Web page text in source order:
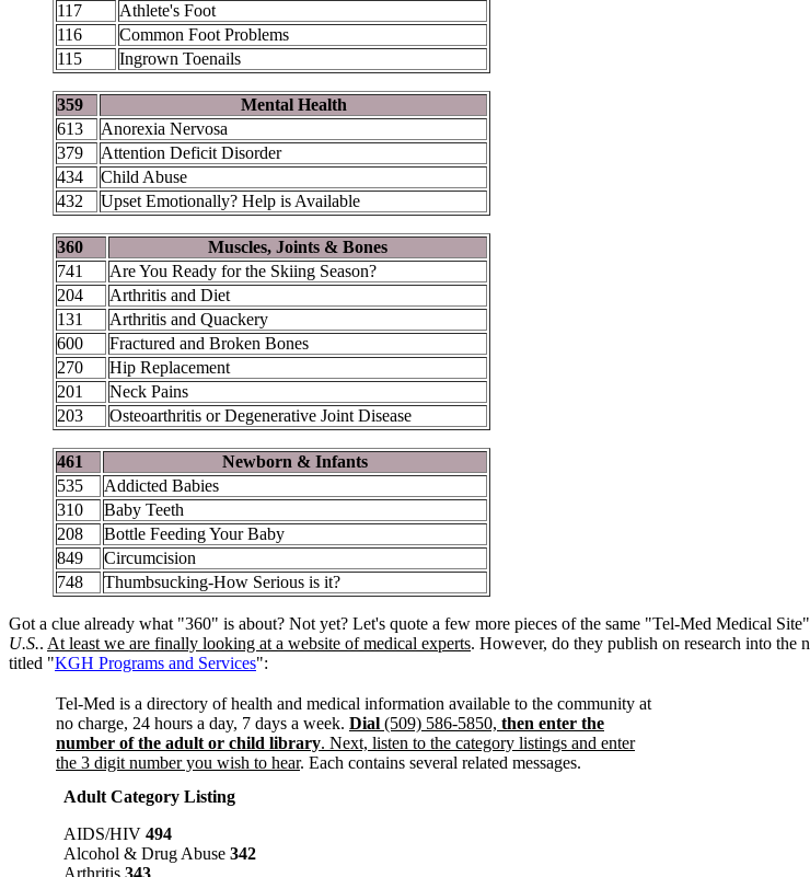
117
Athlete's Foot
116
Common Foot Problems
115
Ingrown Toenails
359
Mental Health
613
Anorexia Nervosa
379
Attention Deficit Disorder
434
Child Abuse
432
Upset Emotionally? Help is Available
360
Muscles, Joints & Bones
741
Are You Ready for the Skiing Season?
204
Arthritis and Diet
131
Arthritis and Quackery
600
Fractured and Broken Bones
270
Hip Replacement
201
Neck Pains
203
Osteoarthritis or Degenerative Joint Disease
461
Newborn & Infants
535
Addicted Babies
310
Baby Teeth
208
Bottle Feeding Your Baby
849
Circumcision
748
Thumbsucking-How Serious is it?
Got a clue already what "360" is about? Not yet? Let's quote a few more pieces of the same "Tel-Med Medical
U.S.. At least we are finally looking at a website of medical experts. However, do they publish on research into
titled "KGH Programs and Services":
Tel-Med is a directory of health and medical information available to the community at
no charge, 24 hours a day, 7 days a week. Dial (509) 586-5850, then enter the
number of the adult or child library. Next, listen to the category listings and enter
the 3 digit number you wish to hear. Each contains several related messages.
Adult Category Listing
AIDS/HIV 494
Alcohol & Drug Abuse 342